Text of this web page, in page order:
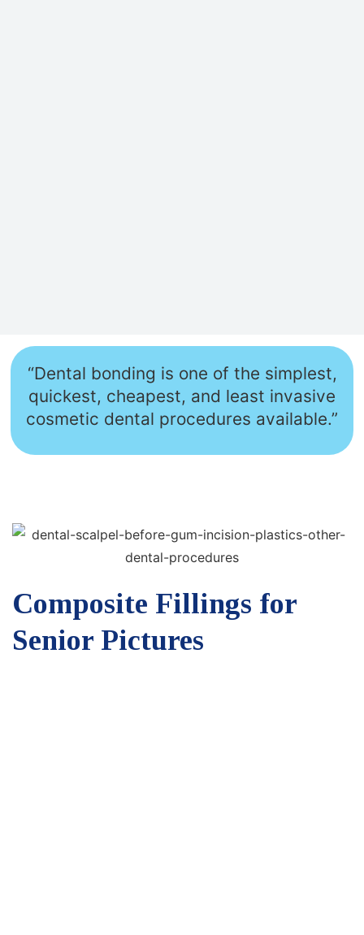
“Dental bonding is one of the simplest,
quickest, cheapest, and least invasive
cosmetic dental procedures available.”
Composite Fillings for
Senior Pictures